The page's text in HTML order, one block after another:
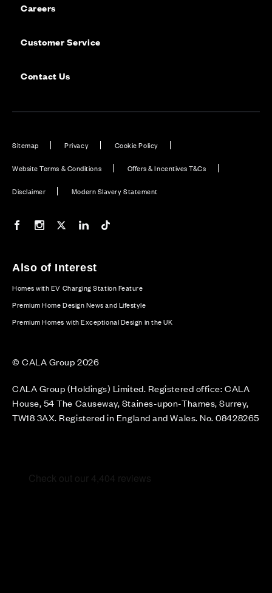
Careers
Customer Service
Contact Us
Sitemap Privacy Cookie Policy
Website Terms & Conditions Offers & Incentives T&Cs
Disclaimer Modern Slavery Statement
Our Facebook page
Our Instagram feed
Our Twitter / X channel
Our LinkedIn channel
Also of Interest
Homes with EV Charging Station Feature
Premium Home Design News and Lifestyle
Premium Homes with Exceptional Design in the UK
© CALA Group 2026
CALA Group (Holdings) Limited. Registered office: CALA
House, 54 The Causeway, Staines-upon-Thames, Surrey,
TW18 3AX. Registered in England and Wales. No. 08428265